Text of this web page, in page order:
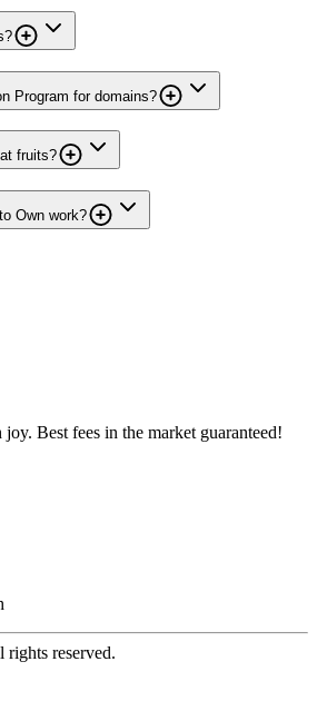
Program for domains?
fruits?
Own work?
Best fees in the market guaranteed!
reserved.